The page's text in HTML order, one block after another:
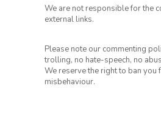
We are not responsible for the
external links.
Please note our commenting
trolling, no hate-speech, no
We reserve the right to ban you
misbehaviour.